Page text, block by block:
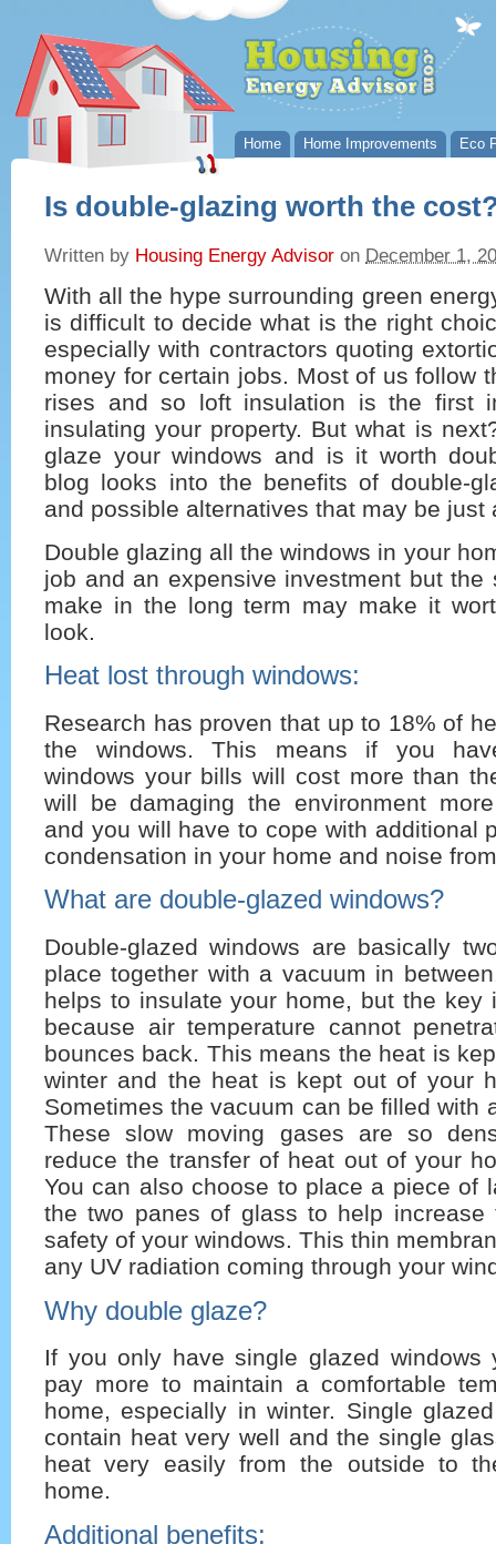
Home Home Improvements Eco
Is double-glazing worth the
Written by Housing Energy Advisor on December 1,
With all the hype surrounding green
is difficult to decide what is the right
especially with contractors quoting
money for certain jobs. Most of us follow
rises and so loft insulation is the first
insulating your property. But what is
glaze your windows and is it worth
blog looks into the benefits of double-
and possible alternatives that may be just
Double glazing all the windows in your
job and an expensive investment but the
make in the long term may make it
look.
Heat lost through windows:
Research has proven that up to 18% of
the windows. This means if you
windows your bills will cost more than
will be damaging the environment
and you will have to cope with additional
condensation in your home and noise
What are double-glazed windows?
Double-glazed windows are basically
place together with a vacuum in
helps to insulate your home, but the key
because air temperature cannot
bounces back. This means the heat is
winter and the heat is kept out of your
Sometimes the vacuum can be filled with
These slow moving gases are so
reduce the transfer of heat out of your
You can also choose to place a piece of
the two panes of glass to help increase
safety of your windows. This thin
any UV radiation coming through your
Why double glaze?
If you only have single glazed windows
pay more to maintain a comfortable
home, especially in winter. Single
contain heat very well and the single
heat very easily from the outside to
home.
Additional benefits: